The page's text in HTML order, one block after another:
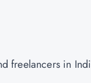
freelancers in